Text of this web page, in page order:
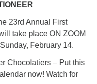
23rd Annual First
take place ON ZOOM
February 14.
Chocolatiers – Put this
now! Watch for